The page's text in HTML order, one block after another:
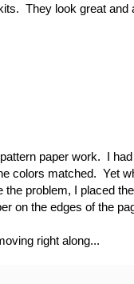
They look great and
paper work. I
colors matched. Yet
problem, I placed
on the edges of the
right along...